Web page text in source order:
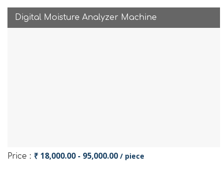
Digital Moisture Analyzer Machine
Price : ₹ 18,000.00 - 95,000.00 / piece